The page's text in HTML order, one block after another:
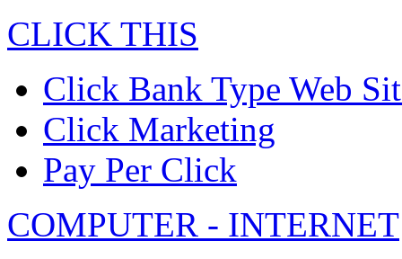
CLICK THIS
Click Bank Type Web
Click Marketing
Pay Per Click
COMPUTER - INTERNET